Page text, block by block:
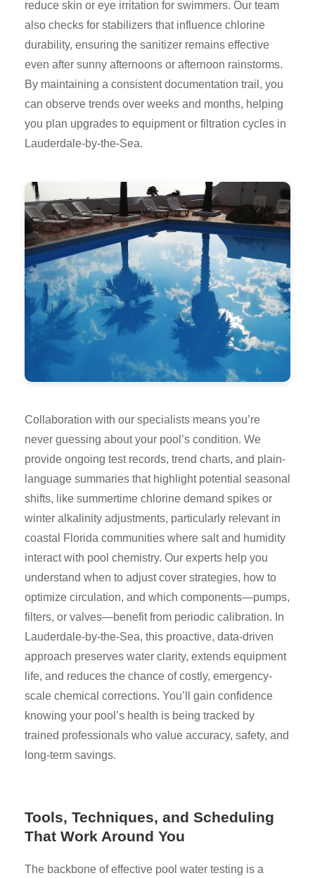
reduce skin or eye irritation for swimmers. Our team
also checks for stabilizers that influence chlorine
durability, ensuring the sanitizer remains effective
even after sunny afternoons or afternoon rainstorms.
By maintaining a consistent documentation trail, you
can observe trends over weeks and months, helping
you plan upgrades to equipment or filtration cycles in
Lauderdale-by-the-Sea.
Collaboration with our specialists means you’re
never guessing about your pool’s condition. We
provide ongoing test records, trend charts, and plain-
language summaries that highlight potential seasonal
shifts, like summertime chlorine demand spikes or
winter alkalinity adjustments, particularly relevant in
coastal Florida communities where salt and humidity
interact with pool chemistry. Our experts help you
understand when to adjust cover strategies, how to
optimize circulation, and which components—pumps,
filters, or valves—benefit from periodic calibration. In
Lauderdale-by-the-Sea, this proactive, data-driven
approach preserves water clarity, extends equipment
life, and reduces the chance of costly, emergency-
scale chemical corrections. You’ll gain confidence
knowing your pool’s health is being tracked by
trained professionals who value accuracy, safety, and
long-term savings.
Tools, Techniques, and Scheduling
That Work Around You
The backbone of effective pool water testing is a